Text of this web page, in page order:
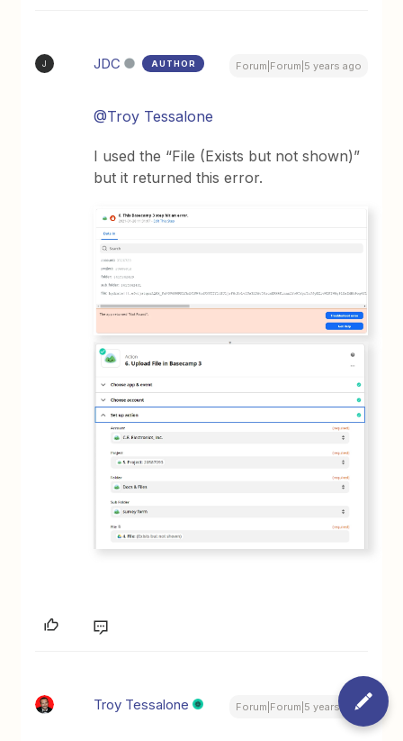
J JDC AUTHOR Forum|Forum|5 years ago
@Troy Tessalone
I used the “File (Exists but not shown)”
but it returned this error.
Troy Tessalone Forum|Forum|5 years ago